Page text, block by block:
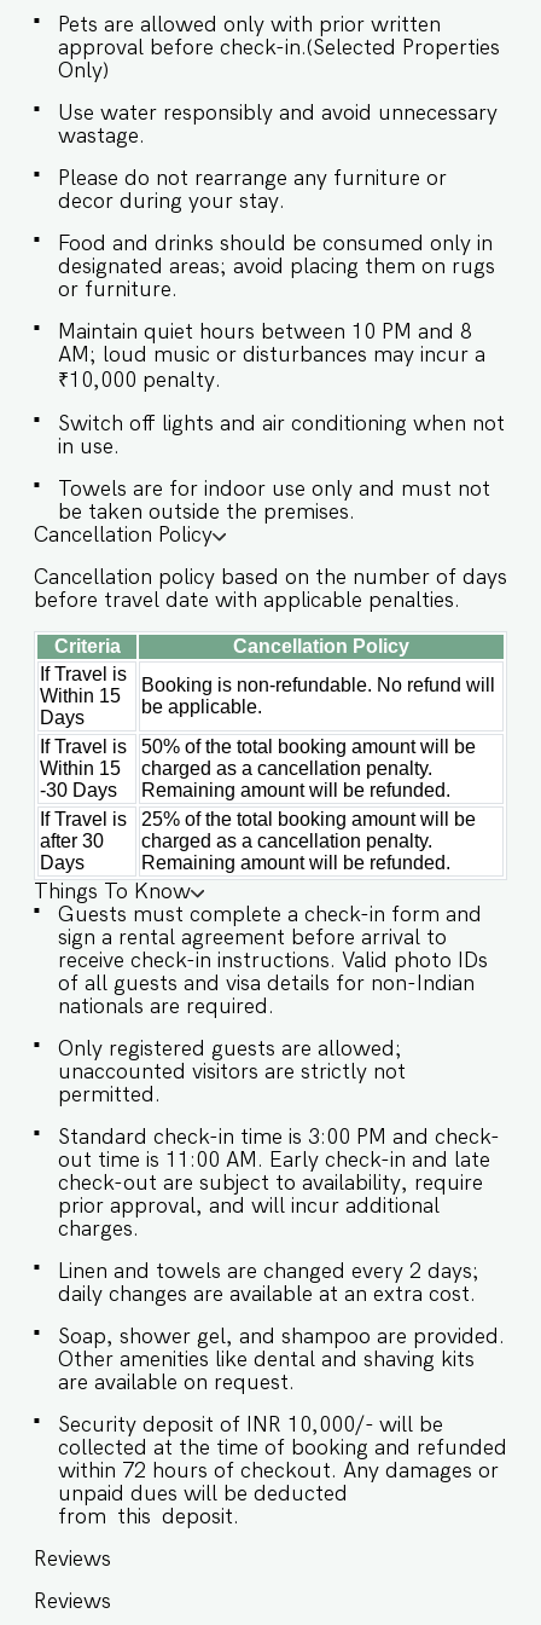
window leads to a balcony with outdoor
seating, offering serene views of the lush
greenery. ✔ Comfortable sofa seating ✔ Large
carpet ✔ Dining table for 4 guests ✔ Access to a
balcony with outdoor seating and green views ★
BEDROOM ★ The cozy bedroom is tastefully
designed with floral bedding and elegant decor.
The private balcony offers a refreshing view,
perfect for your morning coffee or evening
wind-down. SLEEPING ARRANGEMENTS – 1
BEDROOM ♛ Bedroom: Queen-sized bed, en-
suite bathroom ✔ Premium pillows & linens ✔
Wardrobe for storage ✔ Fresh towels provided
✔ Balcony access from the bedroom ★
BATHROOM ★ A clean and modern bathroom
equipped with all necessary essentials for your
comfort. ✔ Shower ✔ Sink ✔ Toilet ✔ Hot water
(geyser) ✔ Fresh towels ✔ Mirror ✔ Basic
kitchen is fully equipped for a hassle-free stay.
Whether you're preparing simple meals or
reheating, everything you need is provided,
including a washing machine for added
convenience. ✔ Microwave ✔ Refrigerator ✔
Toaster ✔ Kettle ✔ Washing machine ✔ Cooking
table ★ OUTDOOR & COMPLEX AMENITIES ★ ✔
Gated community with 24-hour security ✔
Common swimming pool with beautiful
surroundings ✔ Dedicated parking space ✔
Peaceful neighborhood surrounded by greenery
Book your stay now and experience the perfect
balance of tranquility and vibrant Goa living at
Irene Altezza! Guest access Guests at the
apartment will enjoy full access to an array of
property amenities designed to enhance their
stay. These include: ✔️All rooms and apartment
amenities ✔️Shared swimming pool ✔️Parking
spot at the property ✔️Modern Kitchen (Only for
preparing light snacks, baby food and reheating.
For any other purpose host’s approval is
required) Other things to note *Dear Guest,
Please be advised that the swimming pool will
be unavailable until the end of April due to
ongoing maintenance work being conducted by
the society.* IMPORTANT : Please note that the
rental agreement and check-in form must be
completed before your stay in order to receive
the necessary check-in instructions. *For foreign
nationals, we kindly request that you provide
your visa details as part of the check-in process.
required to be collected from building staff
upon arrival. Luggage and check in assistance
Guests require proper swimming attire to be
able to use the pool. Guests without proper
swimwear will not be permitted to use the pool.
- Please ensure proper swimming attire is worn
prior to entering the pool. For ladies, specifically
only swimming costumes to be worn with a
swimming cap and for men swimming trunks.
Strictly prohibited clothing includes: street
clothes, khakis, gym shorts, T-shirts, basketball
shorts, denim, sports bras or other
undergarments. Not adhering to this would
result in a strict penalty. - Loud music is strictly
Pets are allowed only with prior written
approval before check-in.(Selected Properties
Only)
Use water responsibly and avoid unnecessary
wastage.
Please do not rearrange any furniture or
decor during your stay.
Food and drinks should be consumed only in
designated areas; avoid placing them on rugs
or furniture.
Maintain quiet hours between 10 PM and 8
AM; loud music or disturbances may incur a
₹10,000 penalty.
Switch off lights and air conditioning when not
in use.
Towels are for indoor use only and must not
be taken outside the premises.
Cancellation Policy
Cancellation policy based on the number of days
before travel date with applicable penalties.
Criteria
Cancellation Policy
If Travel is
Within 15
Days
Booking is non-refundable. No refund will
be applicable.
If Travel is
Within 15
-30 Days
50% of the total booking amount will be
charged as a cancellation penalty.
Remaining amount will be refunded.
If Travel is
after 30
Days
25% of the total booking amount will be
charged as a cancellation penalty.
Remaining amount will be refunded.
Things To Know
Guests must complete a check-in form and
sign a rental agreement before arrival to
receive check-in instructions. Valid photo IDs
of all guests and visa details for non-Indian
nationals are required.
Only registered guests are allowed;
unaccounted visitors are strictly not
permitted.
Standard check-in time is 3:00 PM and check-
out time is 11:00 AM. Early check-in and late
check-out are subject to availability, require
prior approval, and will incur additional
charges.
Linen and towels are changed every 2 days;
daily changes are available at an extra cost.
Soap, shower gel, and shampoo are provided.
Other amenities like dental and shaving kits
are available on request.
Security deposit of INR 10,000/- will be
collected at the time of booking and refunded
within 72 hours of checkout. Any damages or
unpaid dues will be deducted
from this deposit.
Reviews
Reviews